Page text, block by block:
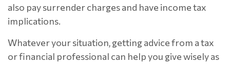
also pay surrender charges and have income tax
implications.
Whatever your situation, getting advice from a tax
or financial professional can help you give wisely as